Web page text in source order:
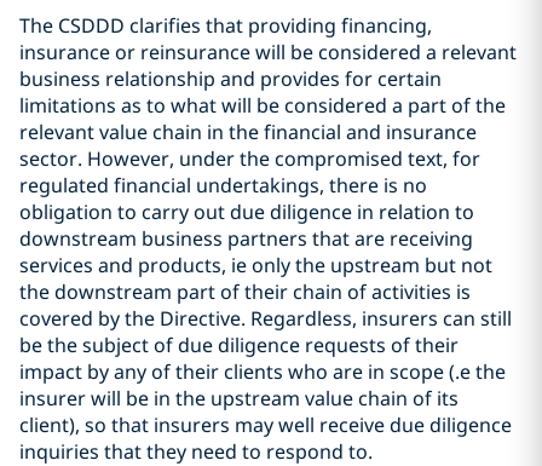
The CSDDD clarifies that providing financing,
insurance or reinsurance will be considered a relevant
business relationship and provides for certain
limitations as to what will be considered a part of the
relevant value chain in the financial and insurance
sector. However, under the compromised text, for
regulated financial undertakings, there is no
obligation to carry out due diligence in relation to
downstream business partners that are receiving
services and products, ie only the upstream but not
the downstream part of their chain of activities is
covered by the Directive. Regardless, insurers can still
be the subject of due diligence requests of their
impact by any of their clients who are in scope (.e the
insurer will be in the upstream value chain of its
client), so that insurers may well receive due diligence
inquiries that they need to respond to.